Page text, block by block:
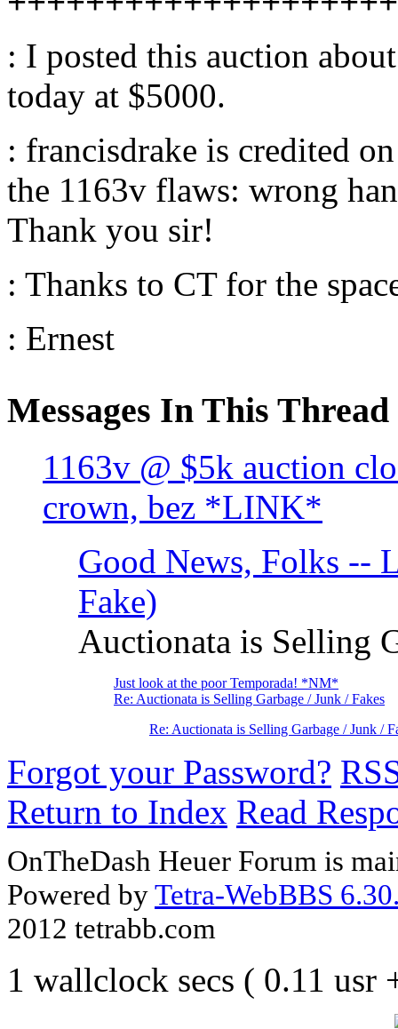
: I posted this auction
today at $5000.
: francisdrake is credited
the 1163v flaws: wrong
Thank you sir!
: Thanks to CT for the
: Ernest
Messages In This Thread
1163v @ $5k auction
crown, bez *LINK*
Good News, Folks --
Fake)
Auctionata is Selling
Just look at the poor Temporada! *NM*
Re: Auctionata is Selling Garbage / Junk / Fakes
Re: Auctionata is Selling Garbage / Junk /
Forgot your Password?
Return to Index Read
OnTheDash Heuer Forum is
Powered byTetra-WebBBS
2012 tetrabb.com
1 wallclock secs ( 0.11 usr